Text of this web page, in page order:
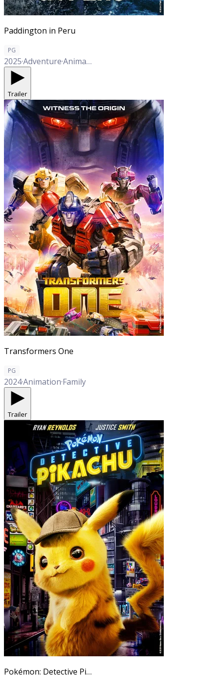
Paddington in Peru
PG
2025·Adventure·Animation
Trailer
Transformers One
PG
2024·Animation·Family
Trailer
Pokémon: Detective Pikachu